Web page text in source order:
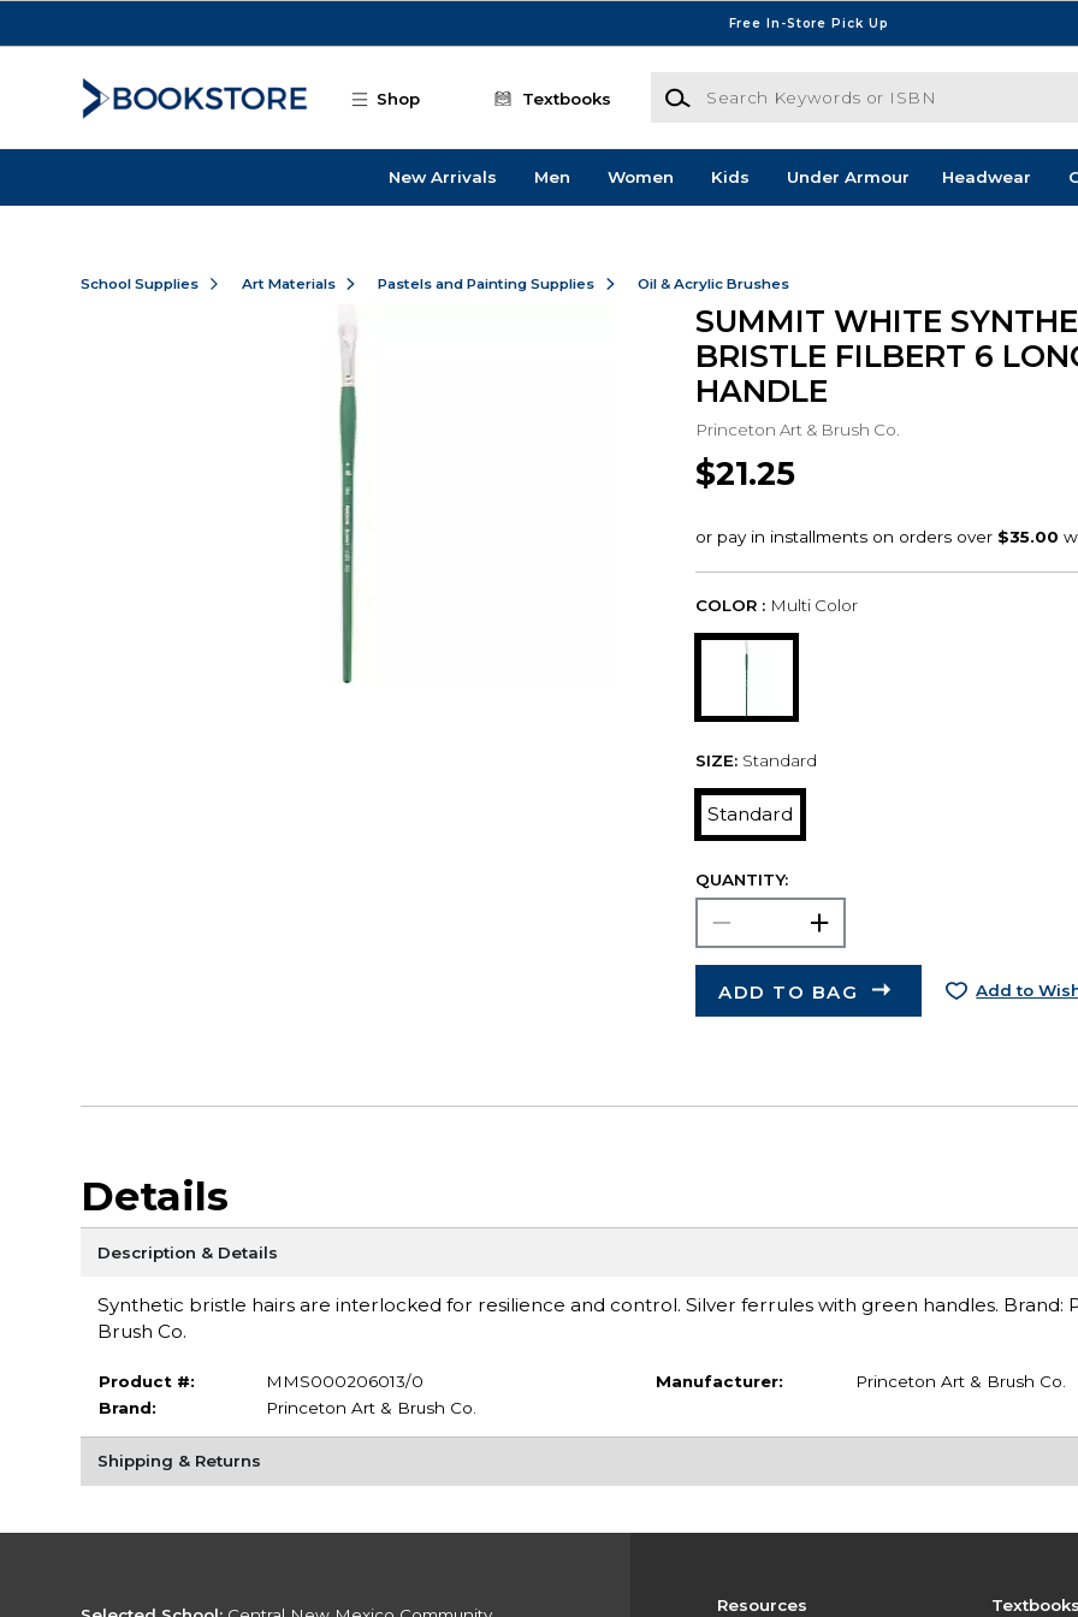
Free In-Store Pick Up
Shop Textbooks
Search Keywords or ISBN
New Arrivals Men Women Kids Under Armour Headwear
School Supplies Art Materials Pastels and Painting Supplies Oil & Acrylic Brushes
SUMMIT WHITE
BRISTLE FILBERT 6
HANDLE
Princeton Art & Brush Co.
$21.25
COLOR : Multi Color
SIZE: Standard
Standard
QUANTITY:
ADD TO BAG Add to
Details
Description & Details
Synthetic bristle hairs are interlocked for resilience and control. Silver ferrules with green handles. Brand:
Brush Co.
Product #:
MMS000206013/0
Brand:
Princeton Art & Brush Co.
Manufacturer: Princeton Art & Brush Co.
Shipping & Returns
Resources